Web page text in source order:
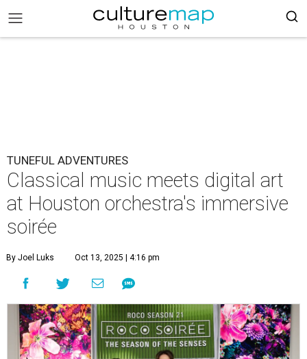
TUNEFUL ADVENTURES
Classical music meets digital art
at Houston orchestra's immersive
soirée
By Joel Luks Oct 13, 2025 | 4:16 pm